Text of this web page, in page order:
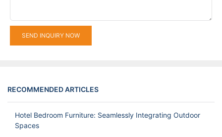
SEND INQUIRY NOW
RECOMMENDED ARTICLES
Hotel Bedroom Furniture: Seamlessly Integrating Outdoor
Spaces